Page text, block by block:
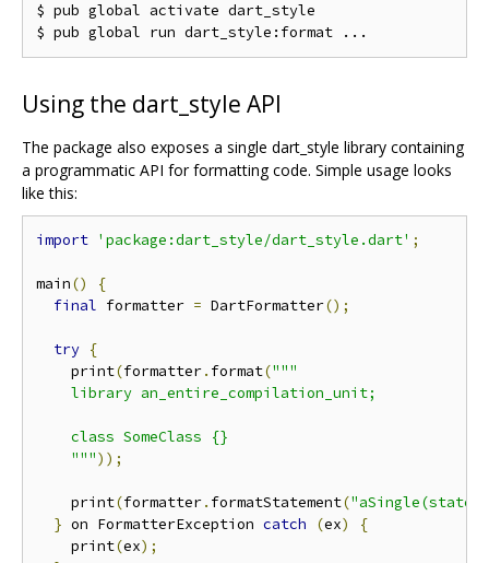
$ pub global activate dart_style
Using the dart_style API
The package also exposes a single dart_style library containing
a programmatic API for formatting code. Simple usage looks
like this:
import 'package:dart_style/dart_style.dart' ;
main()
{
final formatter = DartFormatter();
try {
    print
(formatter. format("""
    library an_entire_compilation_unit;
    class SomeClass {}
    """
));
    print
(formatter. formatStatement(
} on FormatterException catch (ex)
{
    print
(ex);